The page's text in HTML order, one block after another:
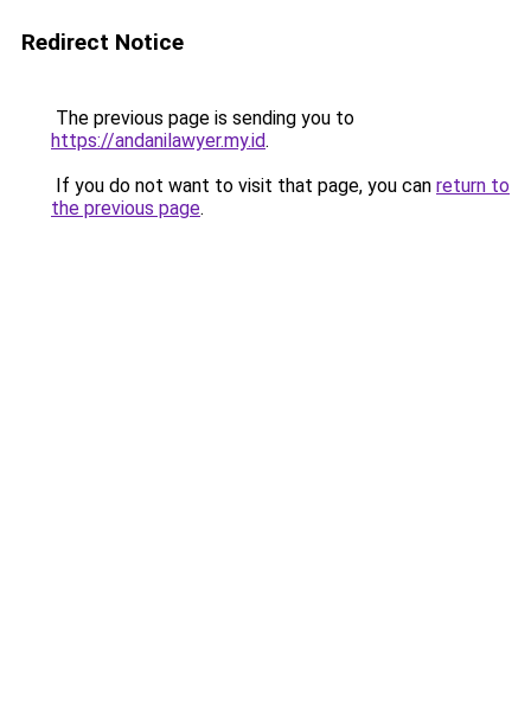
Redirect Notice
The previous page is sending you to
https://andanilawyer.my.id.
If you do not want to visit that page, you can return to
the previous page.